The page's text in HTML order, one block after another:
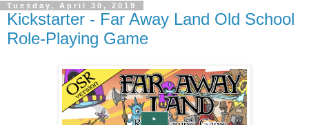
Tuesday, April 30, 2019
Kickstarter - Far Away Land Old School
Role-Playing Game